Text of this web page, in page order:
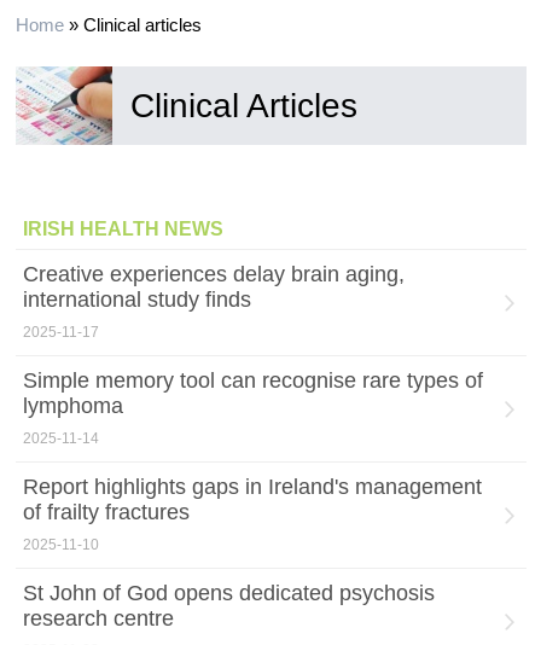
Home» Clinical articles
Clinical Articles
IRISH HEALTH NEWS
Creative experiences delay brain aging,
international study finds
2025-11-17
Simple memory tool can recognise rare types of
lymphoma
2025-11-14
Report highlights gaps in Ireland's management
of frailty fractures
2025-11-10
St John of God opens dedicated psychosis
research centre